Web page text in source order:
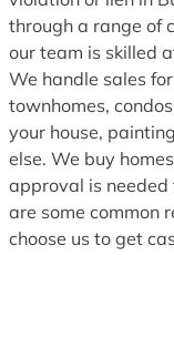
through a range of
our team is skilled
We handle sales
townhomes,
your house,
else. We buy
approval is needed
are some common
choose us to get